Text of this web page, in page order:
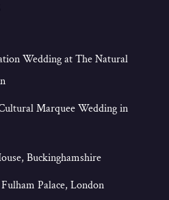
Wedding at The Natural
Marquee Wedding in
Buckinghamshire
Palace, London